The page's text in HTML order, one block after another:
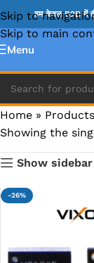
Skip to
Skip to main
हम केवल B2B में
Menu
Home »
Showing the
Show sidebar
-26%